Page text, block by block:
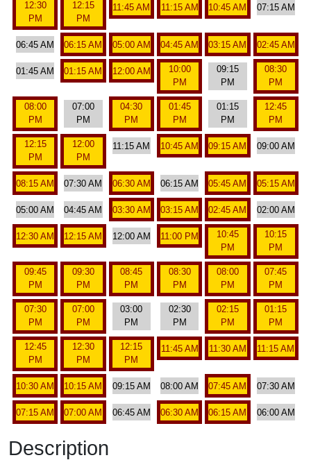
12:30
PM
12:15
PM
11:45 AM 11:15 AM 10:45 AM 07:15 AM
06:45 AM 06:15 AM 05:00 AM 04:45 AM 03:15 AM 02:45 AM
01:45 AM 01:15 AM 12:00 AM
10:00
PM
09:15
PM
08:30
PM
08:00
PM
07:00
PM
04:30
PM
01:45
PM
01:15
PM
12:45
PM
12:15
PM
12:00
PM
11:15 AM 10:45 AM 09:15 AM 09:00 AM
08:15 AM 07:30 AM 06:30 AM 06:15 AM 05:45 AM 05:15 AM
05:00 AM 04:45 AM 03:30 AM 03:15 AM 02:45 AM 02:00 AM
12:30 AM 12:15 AM 12:00 AM 11:00 PM
10:45
PM
10:15
PM
09:45
PM
09:30
PM
08:45
PM
08:30
PM
08:00
PM
07:45
PM
07:30
PM
07:00
PM
03:00
PM
02:30
PM
02:15
PM
01:15
PM
12:45
PM
12:30
PM
12:15
PM
11:45 AM 11:30 AM 11:15 AM
10:30 AM 10:15 AM 09:15 AM 08:00 AM 07:45 AM 07:30 AM
07:15 AM 07:00 AM 06:45 AM 06:30 AM 06:15 AM 06:00 AM
Description